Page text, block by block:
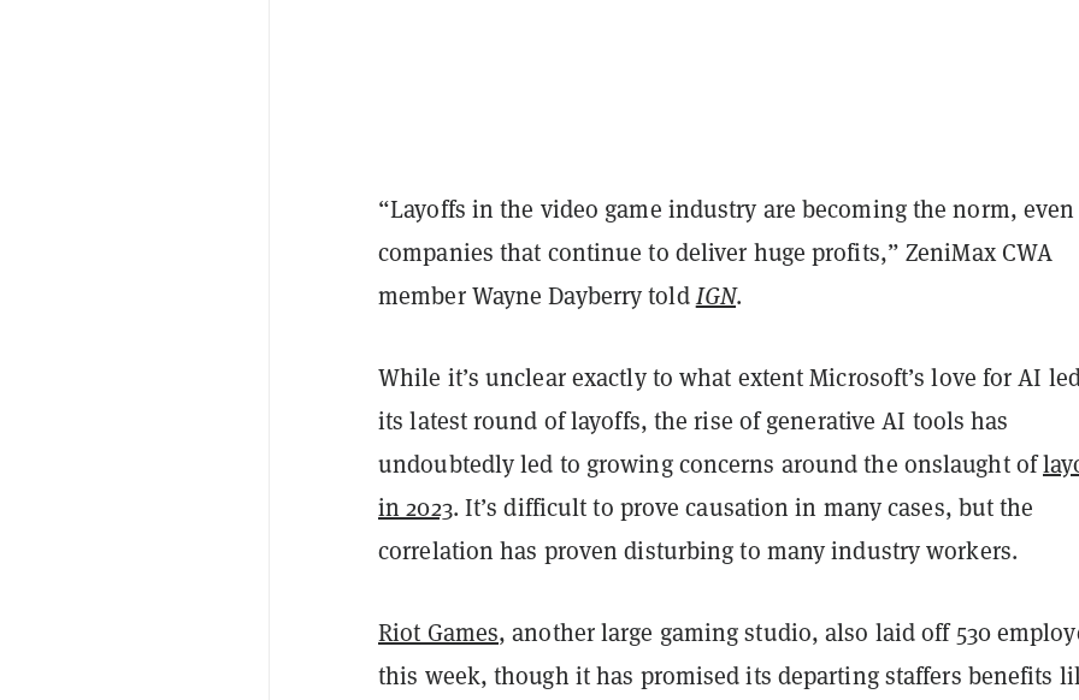
“Layoffs in the video game industry are becoming the norm,
companies that continue to deliver huge profits,” ZeniMax CWA
member Wayne Dayberry toldIGN.
While it’s unclear exactly to what extent Microsoft’s love for AI
its latest round of layoffs, the rise of generative AI tools has
undoubtedly led to growing concerns around the onslaught of
in 2023. It’s difficult to prove causation in many cases, but the
correlation has proven disturbing to many industry workers.
Riot Games, another large gaming studio, also laid off 530
this week, though it has promised its departing staffers benefits